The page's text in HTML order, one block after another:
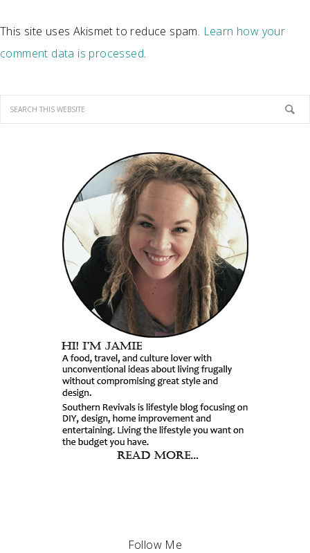
This site uses Akismet to reduce spam. Learn how your
comment data is processed.
Follow Me